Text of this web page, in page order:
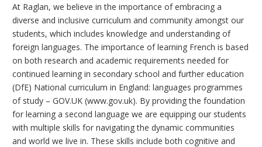
At Raglan, we believe in the importance of embracing a
diverse and inclusive curriculum and community amongst our
students, which includes knowledge and understanding of
foreign languages. The importance of learning French is based
on both research and academic requirements needed for
continued learning in secondary school and further education
(DfE) National curriculum in England: languages programmes
of study – GOV.UK (www.gov.uk). By providing the foundation
for learning a second language we are equipping our students
with multiple skills for navigating the dynamic communities
and world we live in. These skills include both cognitive and